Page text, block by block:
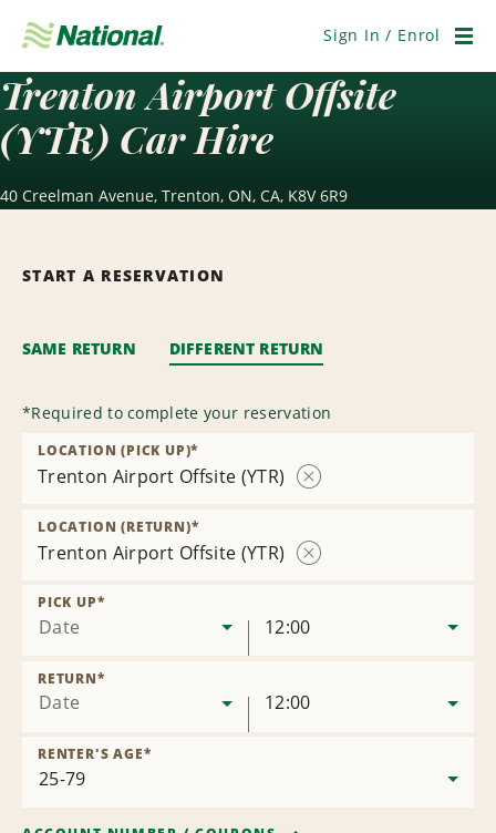
Navigation
Sign In / Enrol
Trenton Airport Offsite
(YTR) Car Hire
40 Creelman Avenue, Trenton, ON, CA, K8V 6R9
START A RESERVATION
SAME RETURN DIFFERENT RETURN
*Required to complete your reservation
Trenton Airport Offsite (YTR)
LOCATION (PICK UP)*
Trenton Airport Offsite (YTR)
LOCATION (RETURN)*
Date
PICK UP*
12:00
Date
RETURN*
12:00
RENTER'S AGE*